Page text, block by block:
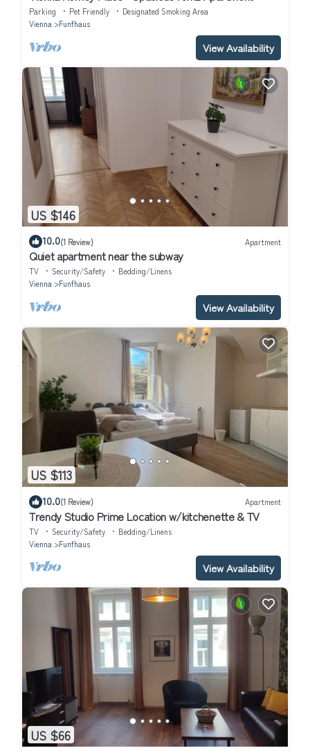
Parking Pet Friendly
Designated Smoking Area
Vienna
Funfhaus
View Availability
US $146
10.0(1 Review) Apartment
Quiet apartment near the subway
TV Security/Safety
Bedding/Linens
Vienna
Funfhaus
View Availability
US $113
10.0(1 Review) Apartment
Trendy Studio Prime Location w/kitchenette & TV
TV Security/Safety
Bedding/Linens
Vienna
Funfhaus
View Availability
US $66